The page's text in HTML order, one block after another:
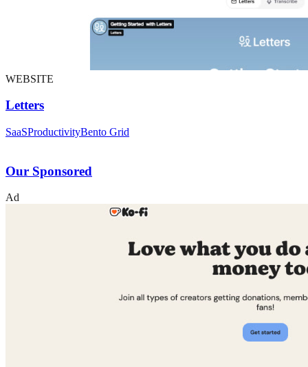
WEBSITE
Letters
SaaSProductivityBento Grid
Our Sponsored
Ad